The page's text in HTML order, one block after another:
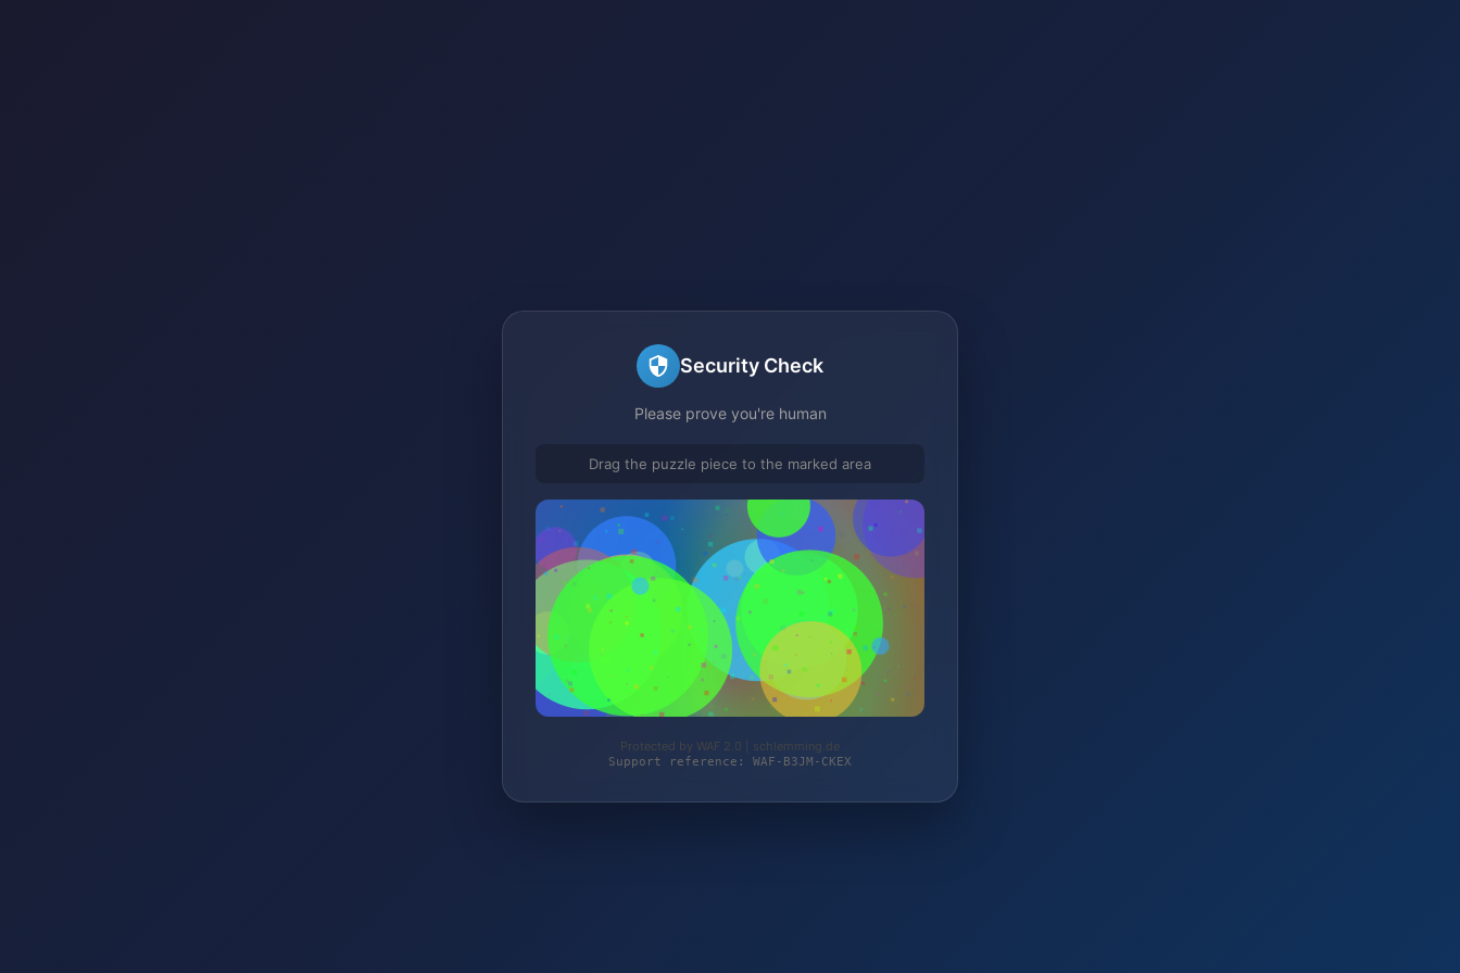
Security Check
Please prove you're human
Drag the puzzle piece to the marked area
Protected by WAF 2.0 | schlemming.de
Support reference: WAF-B3JM-CKEX